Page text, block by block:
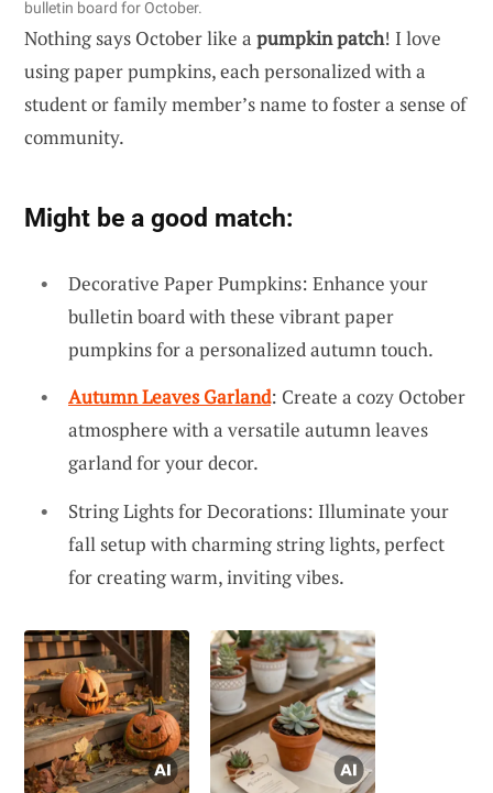
bulletin board for October.
Nothing says October like a pumpkin patch! I love
using paper pumpkins, each personalized with a
student or family member’s name to foster a sense of
community.
Might be a good match:
Decorative Paper Pumpkins: Enhance your
bulletin board with these vibrant paper
pumpkins for a personalized autumn touch.
Autumn Leaves Garland: Create a cozy October
atmosphere with a versatile autumn leaves
garland for your decor.
String Lights for Decorations: Illuminate your
fall setup with charming string lights, perfect
for creating warm, inviting vibes.